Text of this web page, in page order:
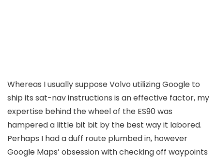
Whereas I usually suppose Volvo utilizing Google to
ship its sat-nav instructions is an effective factor, my
expertise behind the wheel of the ES90 was
hampered a little bit bit by the best way it labored.
Perhaps I had a duff route plumbed in, however
Google Maps’ obsession with checking off waypoints